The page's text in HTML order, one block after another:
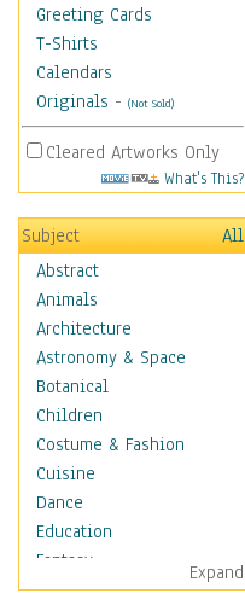
Greeting Cards
T-Shirts
Calendars
Originals - (Not Sold)
Cleared Artworks Only
What's This?
Subject
All
Abstract
Animals
Architecture
Astronomy & Space
Botanical
Children
Costume & Fashion
Cuisine
Dance
Education
Fantasy
Figurative
Expand